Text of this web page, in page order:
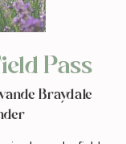
Pass
Braydale